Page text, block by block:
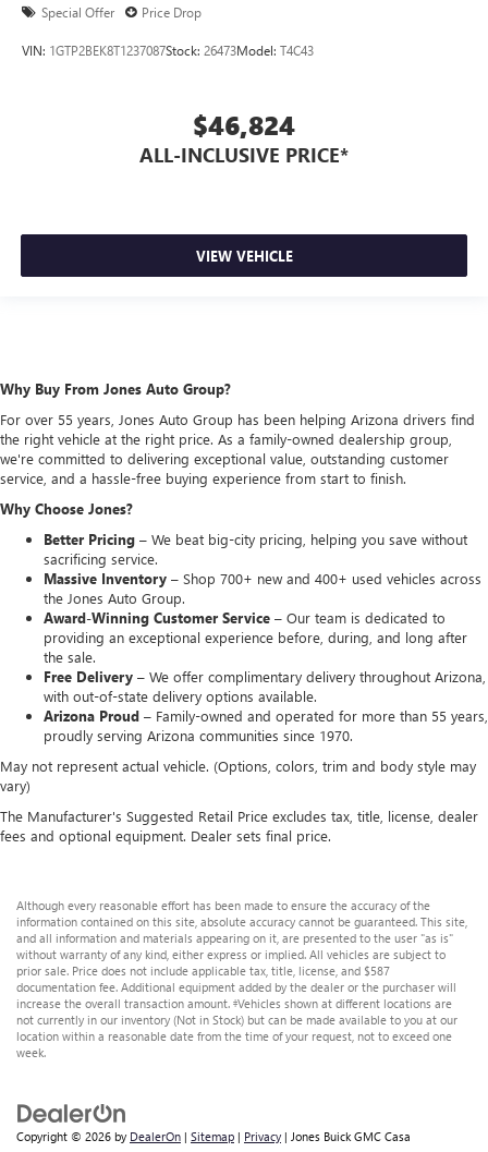
Special Offer Price Drop
VIN: 1GTP2BEK8T1237087Stock: 26473Model: T4C43
$46,824
ALL-INCLUSIVE PRICE*
VIEW VEHICLE
Why Buy From Jones Auto Group?
For over 55 years, Jones Auto Group has been helping Arizona drivers find
the right vehicle at the right price. As a family-owned dealership group,
we're committed to delivering exceptional value, outstanding customer
service, and a hassle-free buying experience from start to finish.
Why Choose Jones?
Better Pricing – We beat big-city pricing, helping you save without
sacrificing service.
Massive Inventory – Shop 700+ new and 400+ used vehicles across
the Jones Auto Group.
Award-Winning Customer Service – Our team is dedicated to
providing an exceptional experience before, during, and long after
the sale.
Free Delivery – We offer complimentary delivery throughout Arizona,
with out-of-state delivery options available.
Arizona Proud – Family-owned and operated for more than 55 years,
proudly serving Arizona communities since 1970.
May not represent actual vehicle. (Options, colors, trim and body style may
vary)
The Manufacturer's Suggested Retail Price excludes tax, title, license, dealer
fees and optional equipment. Dealer sets final price.
Although every reasonable effort has been made to ensure the accuracy of the
information contained on this site, absolute accuracy cannot be guaranteed. This site,
and all information and materials appearing on it, are presented to the user "as is"
without warranty of any kind, either express or implied. All vehicles are subject to
prior sale. Price does not include applicable tax, title, license, and $587
documentation fee. Additional equipment added by the dealer or the purchaser will
increase the overall transaction amount. ‡Vehicles shown at different locations are
not currently in our inventory (Not in Stock) but can be made available to you at our
location within a reasonable date from the time of your request, not to exceed one
week.
Copyright © 2026 by DealerOn | Sitemap | Privacy | Jones Buick GMC Casa